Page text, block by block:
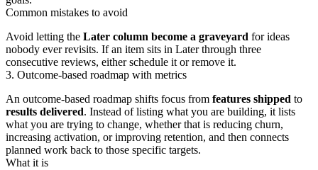
Common mistakes to avoid
Avoid letting the Later column become a graveyard for ideas
nobody ever revisits. If an item sits in Later through three
consecutive reviews, either schedule it or remove it.
3. Outcome-based roadmap with metrics
An outcome-based roadmap shifts focus from features shipped to
results delivered. Instead of listing what you are building, it lists
what you are trying to change, whether that is reducing churn,
increasing activation, or improving retention, and then connects
planned work back to those specific targets.
What it is